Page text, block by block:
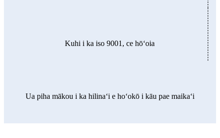
Kuhi i ka iso 9001, ce hōʻoia
Ua piha mākou i ka hilinaʻi e hoʻokō i kāu pae maikaʻi